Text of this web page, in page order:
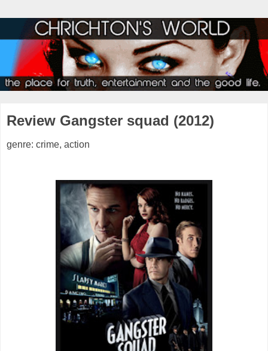
Review Gangster squad (2012)
genre: crime, action